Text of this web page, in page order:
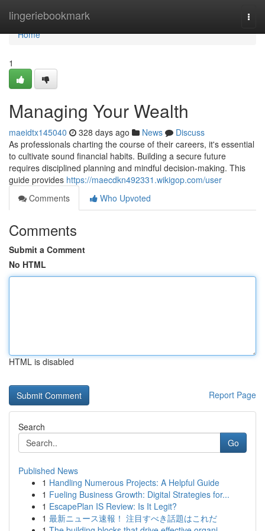
lingeriebookmark
Home
Home
1
Managing Your Wealth
maeidtx145040 328 days ago News
Discuss
As professionals charting the course of their careers, it's essential
to cultivate sound financial habits. Building a secure future
requires disciplined planning and mindful decision-making. This
guide provides https://maecdkn492331.wikigop.com/user
Comments
Who Upvoted
Comments
Submit a Comment
No HTML
HTML is disabled
Report Page
Search
Go
Published News
1 Handling Numerous Projects: A Helpful Guide
1 Fueling Business Growth: Digital Strategies for...
1 EscapePlan IS Review: Is It Legit?
1 最新ニュース速報！ 注目すべき話題はこれだ